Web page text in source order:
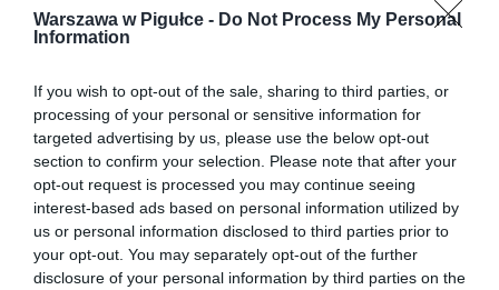
Warszawa w Pigułce - Do Not Process My Personal
Information
If you wish to opt-out of the sale, sharing to third parties, or
processing of your personal or sensitive information for
targeted advertising by us, please use the below opt-out
section to confirm your selection. Please note that after your
opt-out request is processed you may continue seeing
interest-based ads based on personal information utilized by
us or personal information disclosed to third parties prior to
your opt-out. You may separately opt-out of the further
disclosure of your personal information by third parties on the